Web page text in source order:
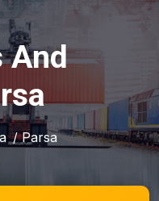
And
/ Parsa